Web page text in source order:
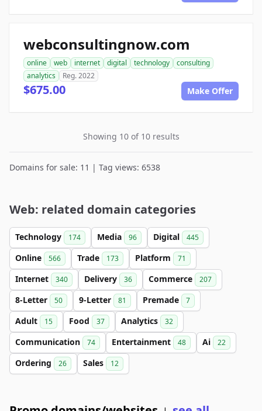
webconsultingnow.com
online web internet digital technology
consulting
analytics
Reg. 2022
$675.00 Make Offer
Showing 10 of 10 results
Domains for sale: 11 | Tag views: 6538
Web: related domain categories
Technology 174 Media 96 Digital 445
Online 566 Trade 173 Platform 71
Internet 340 Delivery 36 Commerce 207
8-Letter 50 9-Letter 81 Premade 7
Adult 15 Food 37 Analytics 32
Communication 74 Entertainment 48 Ai 22
Ordering 26 Sales 12